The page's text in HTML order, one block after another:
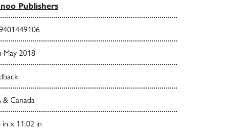
Publishers
May 2018
& Canada
in x 11.02 in